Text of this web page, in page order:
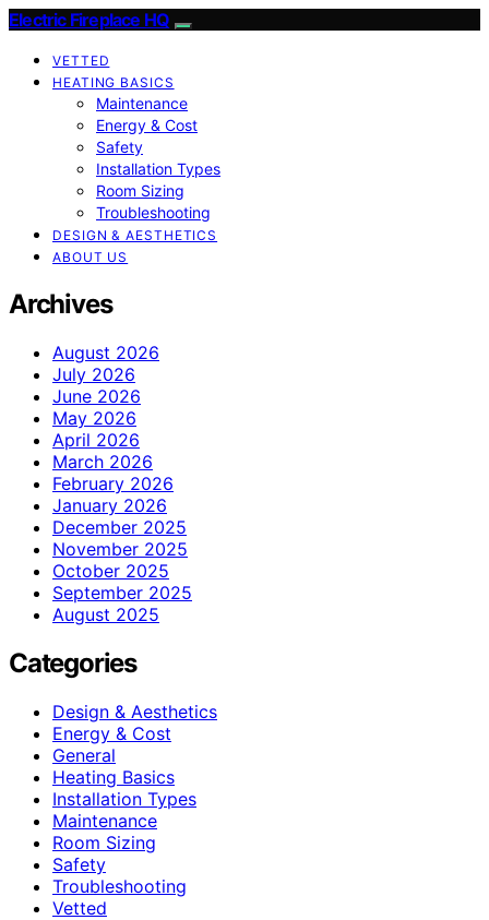
Electric Fireplace HQ
VETTED
HEATING BASICS
Maintenance
Energy & Cost
Safety
Installation Types
Room Sizing
Troubleshooting
DESIGN & AESTHETICS
ABOUT US
Archives
August 2026
July 2026
June 2026
May 2026
April 2026
March 2026
February 2026
January 2026
December 2025
November 2025
October 2025
September 2025
August 2025
Categories
Design & Aesthetics
Energy & Cost
General
Heating Basics
Installation Types
Maintenance
Room Sizing
Safety
Troubleshooting
Vetted